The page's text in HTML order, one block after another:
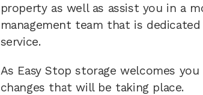
property as well as assist you in a
management team that is
service.
As Easy Stop storage welcomes
changes that will be taking place.